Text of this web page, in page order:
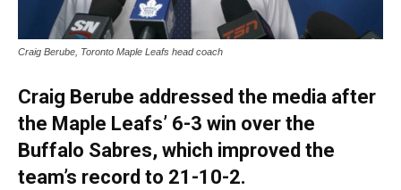
Craig Berube, Toronto Maple Leafs head coach
Craig Berube addressed the media after
the Maple Leafs’ 6-3 win over the
Buffalo Sabres, which improved the
team’s record to 21-10-2.